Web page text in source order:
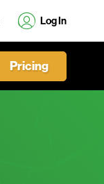
Log In
Pricing